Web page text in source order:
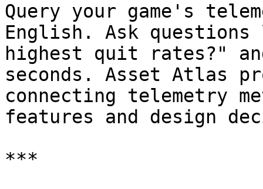
Query your game's
English. Ask
highest quit rates?"
seconds. Asset Atlas
connecting telemetry
features and design
***